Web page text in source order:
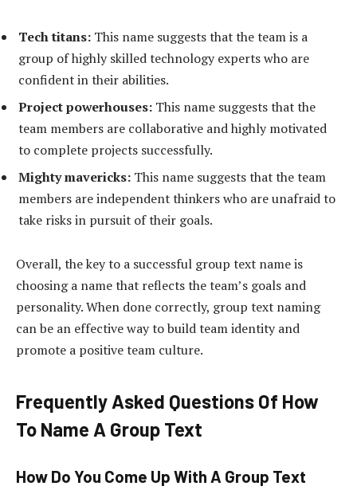
Tech titans: This name suggests that the team is a
group of highly skilled technology experts who are
confident in their abilities.
Project powerhouses: This name suggests that the
team members are collaborative and highly motivated
to complete projects successfully.
Mighty mavericks: This name suggests that the team
members are independent thinkers who are unafraid to
take risks in pursuit of their goals.
Overall, the key to a successful group text name is
choosing a name that reflects the team’s goals and
personality. When done correctly, group text naming
can be an effective way to build team identity and
promote a positive team culture.
Frequently Asked Questions Of How
To Name A Group Text
How Do You Come Up With A Group Text